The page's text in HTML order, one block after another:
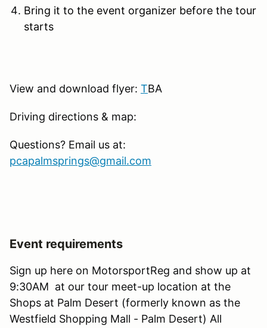
Bring it to the event organizer before the tour
starts
View and download flyer: TBA
Driving directions & map:
Questions? Email us at:
pcapalmsprings@gmail.com
Event requirements
Sign up here on MotorsportReg and show up at
9:30AM at our tour meet-up location at the
Shops at Palm Desert (formerly known as the
Westfield Shopping Mall - Palm Desert) All